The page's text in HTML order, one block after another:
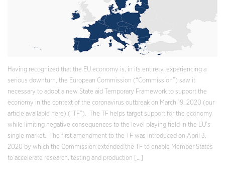
Having recognized that the EU economy is, in its entirety, experiencing a
serious downturn, the European Commission (“Commission”) saw it
necessary to adopt a new State aid Temporary Framework to support the
economy in the context of the coronavirus outbreak on March 19, 2020 (our
article available here) (“TF”). The TF helps target support for the economy
while limiting negative consequences to the level playing field in the EU’s
single market. The first amendment to the TF was introduced on April 3,
2020 by which the Commission extended the TF to enable Member States
to accelerate research, testing and production […]